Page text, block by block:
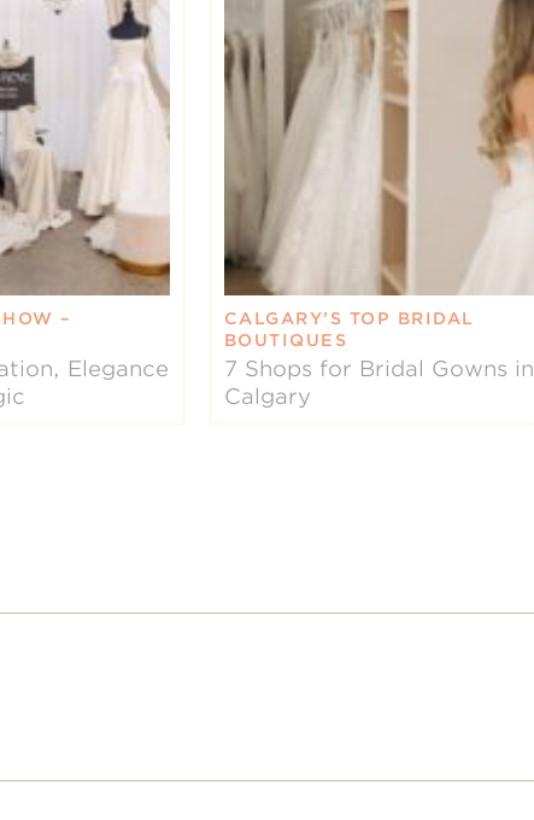
–
Elegance
CALGARY’S TOP BRIDAL
BOUTIQUES
7 Shops for Bridal Gowns in
Calgary